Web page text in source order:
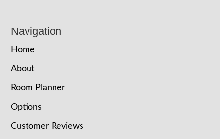
Navigation
Home
About
Room Planner
Options
Customer Reviews